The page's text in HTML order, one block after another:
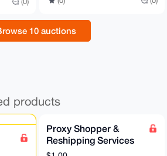
10 auctions
products
Proxy Shopper &
Reshipping Services